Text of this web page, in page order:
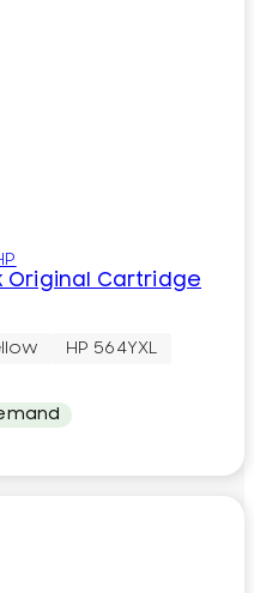
Original Cartridge
HP 564YXL